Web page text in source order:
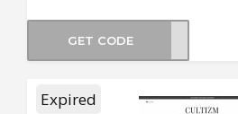
GET CODEWS25
Expired